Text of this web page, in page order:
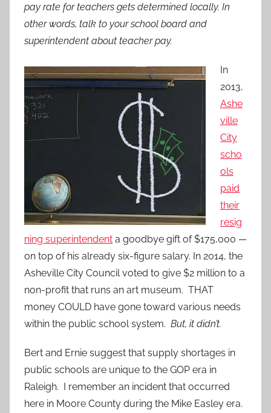
pay rate for teachers gets determined locally. In
other words, talk to your school board and
superintendent about teacher pay.
In
2013,
Ashe
ville
City
scho
ols
paid
their
resig
ning superintendent a goodbye gift of $175,000 —
on top of his already six-figure salary. In 2014, the
Asheville City Council voted to give $2 million to a
non-profit that runs an art museum. THAT
money COULD have gone toward various needs
within the public school system. But, it didn’t.
Bert and Ernie suggest that supply shortages in
public schools are unique to the GOP era in
Raleigh. I remember an incident that occurred
here in Moore County during the Mike Easley era.